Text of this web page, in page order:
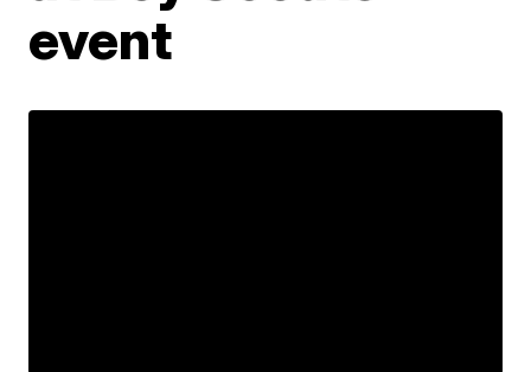
event